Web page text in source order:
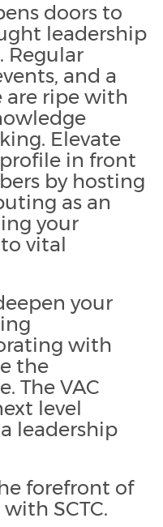
doors to
leadership
Regular
and a
are ripe with
Elevate
in front
by hosting
as an
your
vital
your
with
the
The VAC
level
leadership
forefront of
SCTC.